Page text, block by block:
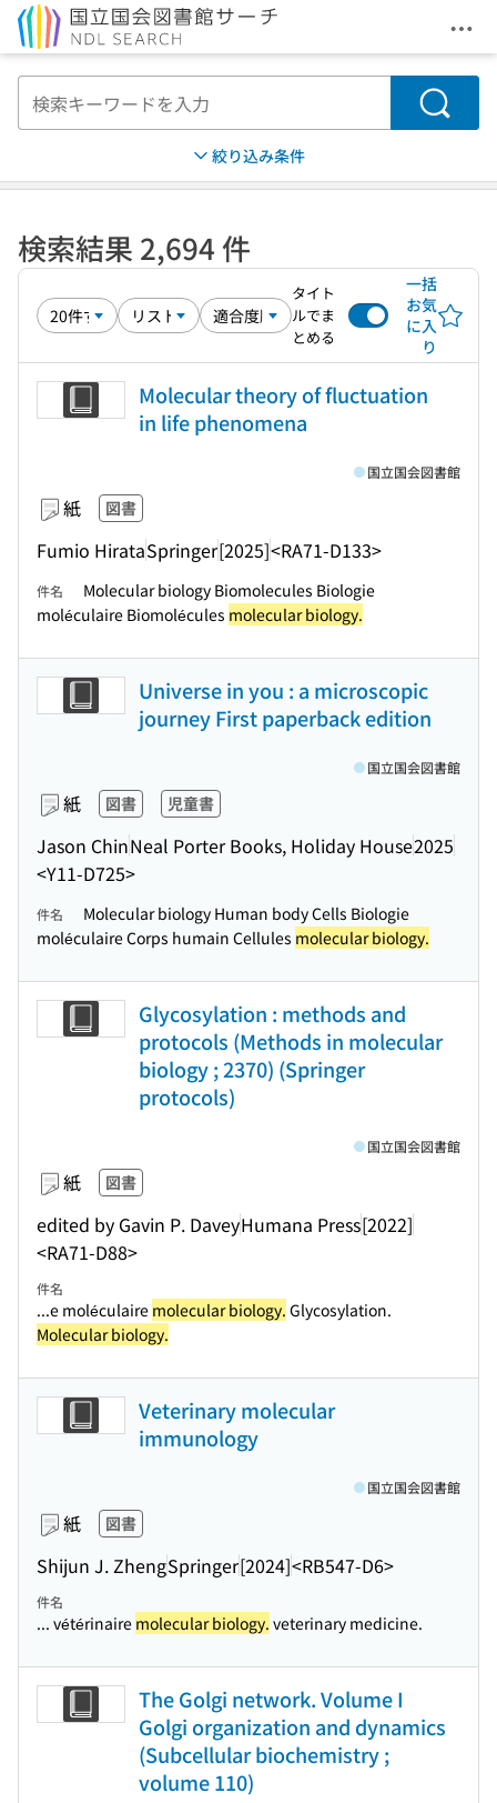
メ
検索
絞り込み条件
検索結果 2,694 件
タイト
ルでま
とめる
一括
お気
に入
り
Molecular theory of fluctuation
in life phenomena
紙 図書
Fumio HirataSpringer[2025]<RA71-D133>
国立国会図書館
件名
Molecular biology Biomolecules Biologie
moléculaire Biomolécules molecular biology.
Universe in you : a microscopic
journey First paperback edition
紙 図書 児童書
Jason ChinNeal Porter Books, Holiday House2025
<Y11-D725>
国立国会図書館
件名
Molecular biology Human body Cells Biologie
moléculaire Corps humain Cellules molecular biology.
Glycosylation : methods and
protocols (Methods in molecular
biology ; 2370) (Springer
protocols)
紙 図書
edited by Gavin P. DaveyHumana Press[2022]
<RA71-D88>
国立国会図書館
件名
...e moléculaire molecular biology. Glycosylation.
Molecular biology.
Veterinary molecular
immunology
紙 図書
Shijun J. ZhengSpringer[2024]<RB547-D6>
国立国会図書館
件名
... vétérinaire molecular biology. veterinary medicine.
The Golgi network. Volume I
Golgi organization and dynamics
(Subcellular biochemistry ;
volume 110)